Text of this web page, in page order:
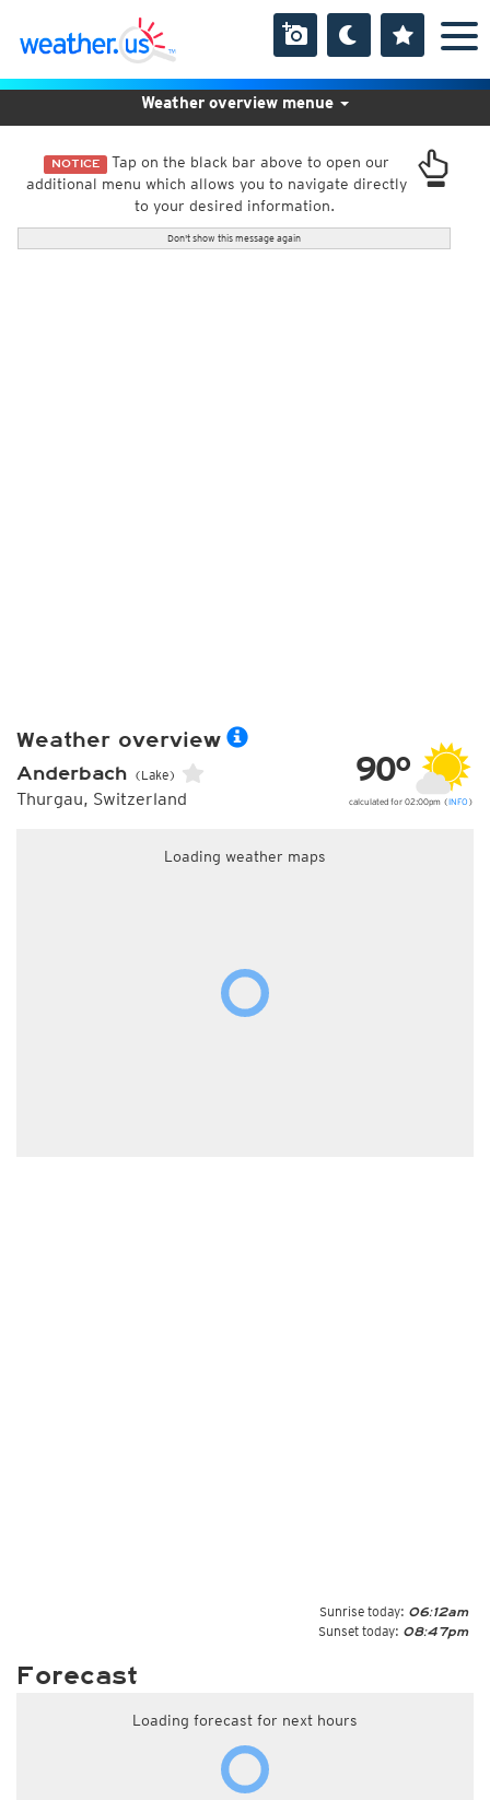
NOTICE Tap on the black bar above to open our
additional menu which allows you to navigate directly
to your desired information.
Don't show this message again
Weather overview menue
Weather overview
Anderbach (Lake)
Thurgau, Switzerland
90°
calculated for 02:00pm (INFO )
Loading weather maps
Sunrise today: 06:12am
Sunset today: 08:47pm
Forecast
Loading forecast for next hours